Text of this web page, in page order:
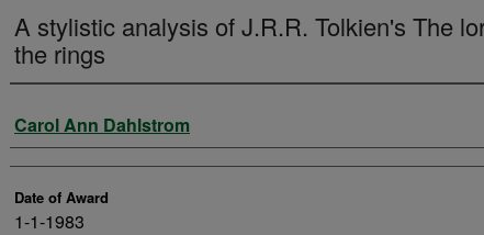
A stylistic analysis of J.R.R. Tolkien's The
the rings
Author
Carol Ann Dahlstrom
Date of Award
1-1-1983